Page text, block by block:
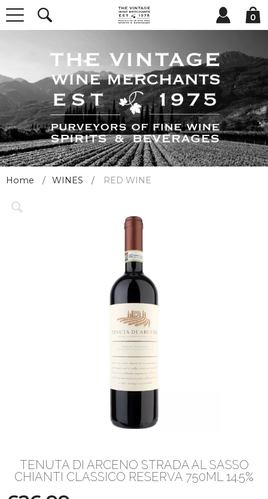
0
Home WINES RED WINE
TENUTA DI ARCENO STRADA AL SASSO
CHIANTI CLASSICO RESERVA 750ML 14.5%